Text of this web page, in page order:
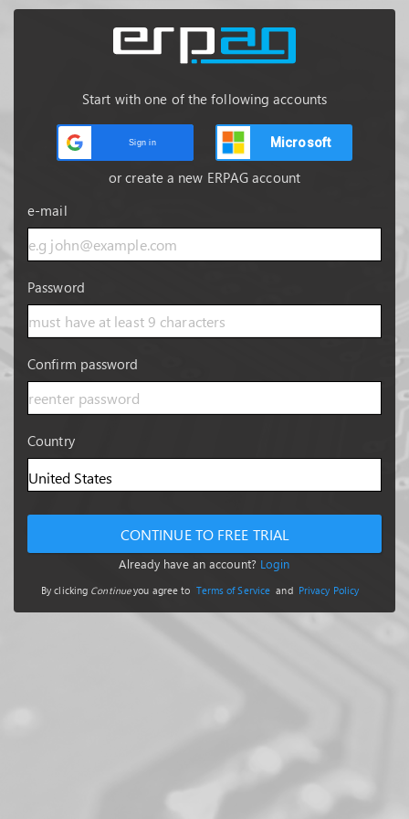
Start with one of the following accounts
Sign in Microsoft
or create a new ERPAG account
e-mail
Password
Confirm password
Country
CONTINUE TO FREE TRIAL
Already have an account? Login
By clicking Continueyou agree to Terms of Service and Privacy Policy